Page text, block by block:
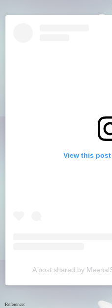
View this
A post shared by
Reference: